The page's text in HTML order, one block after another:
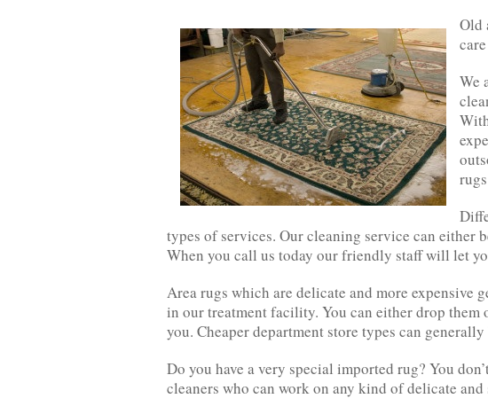
Old
We
types of services. Our cleaning service can either
When you call us today our friendly staff will let
Area rugs which are delicate and more expensive
in our treatment facility. You can either drop
you. Cheaper department store types can
Do you have a very special imported rug? You
cleaners who can work on any kind of delicate